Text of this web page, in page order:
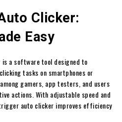
Clicker:
Easy
is a software tool designed to
tasks on smartphones or
gamers, app testers, and users
actions. With adjustable speed and
auto clicker improves efficiency